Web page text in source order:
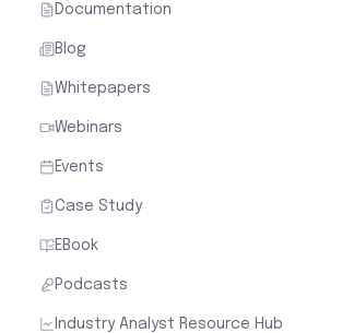
Documentation
Blog
Whitepapers
Webinars
Events
Case Study
EBook
Podcasts
Industry Analyst Resource Hub